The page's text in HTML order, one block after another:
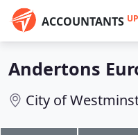
ACCOUNTANTS UP
Andertons
City of